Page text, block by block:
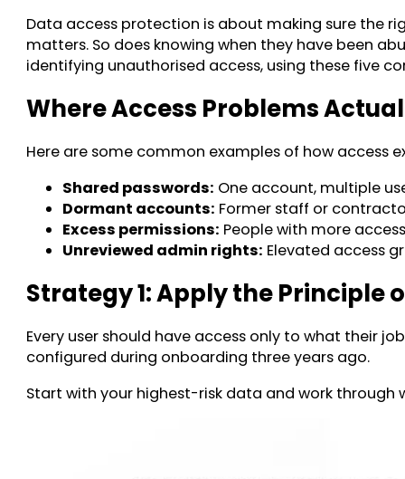
Data access protection is about making sure the
matters. So does knowing when they have been
identifying unauthorised access, using these five
Where Access Problems
Here are some common examples of how access
Shared passwords: One account, multiple
Dormant accounts: Former staff or
Excess permissions: People with more
Unreviewed admin rights: Elevated access
Strategy 1: Apply the Principle
Every user should have access only to what their
configured during onboarding three years ago.
Start with your highest-risk data and work through